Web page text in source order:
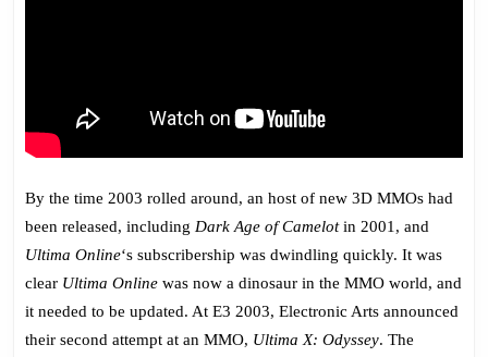
By the time 2003 rolled around, an host of new 3D MMOs had
been released, including Dark Age of Camelotin 2001, and
Ultima Online‘s subscribership was dwindling quickly. It was
clear Ultima Online was now a dinosaur in the MMO world, and
it needed to be updated. At E3 2003, Electronic Arts announced
their second attempt at an MMO, Ultima X: Odyssey. The